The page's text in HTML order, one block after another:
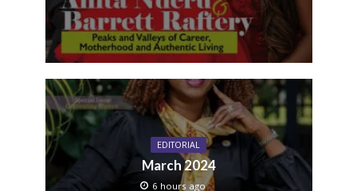
EDITORIAL
March 2024
6 hours ago